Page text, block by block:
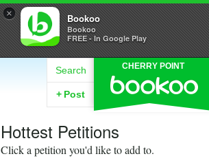
× Bookoo
Bookoo
FREE - In Google Play
CHERRY POINT
Search
+ Post
Hottest Petitions
Click a petition you'd like to add to.